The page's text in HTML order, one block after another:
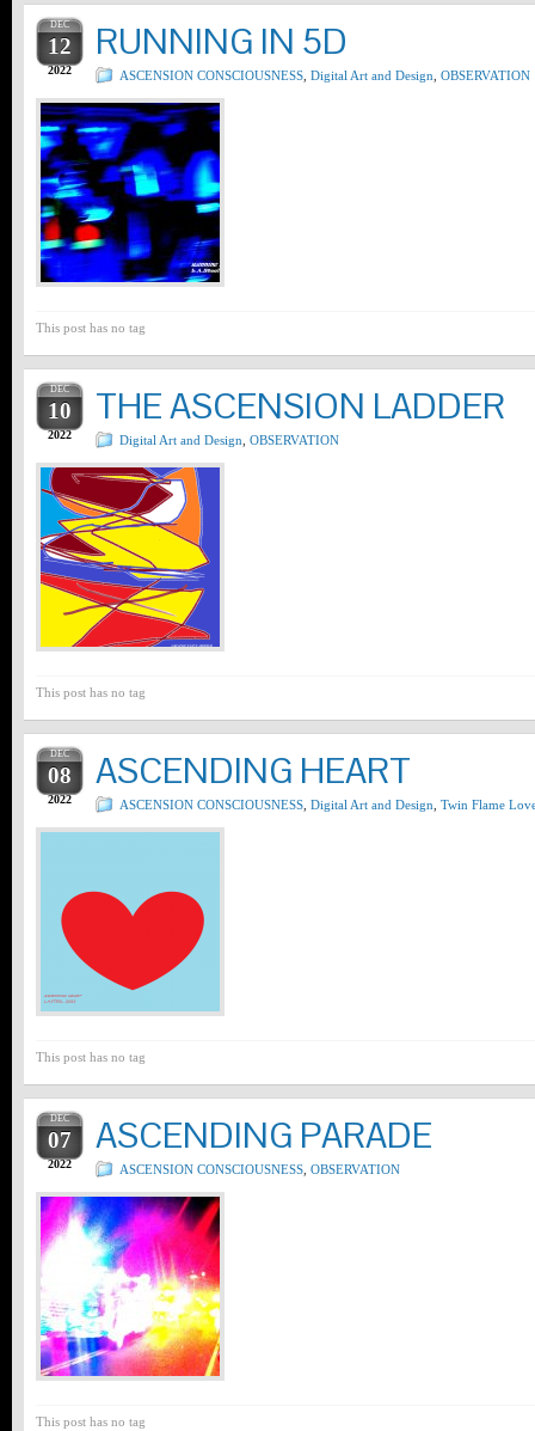
DEC
12
2022
RUNNING IN 5D
ASCENSION CONSCIOUSNESS Digital Art and Design OBSERVATION
This post has no tag
DEC
10
2022
THE ASCENSION LADDER
Digital Art and Design OBSERVATION
This post has no tag
DEC
08
2022
ASCENDING HEART
ASCENSION CONSCIOUSNESS Digital Art and Design Twin Flame
This post has no tag
DEC
07
2022
ASCENDING PARADE
ASCENSION CONSCIOUSNESS OBSERVATION
This post has no tag